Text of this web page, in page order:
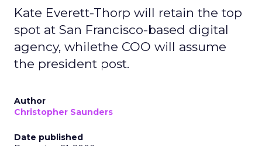
Kate Everett-Thorp will retain the top
spot at San Francisco-based digital
agency, whilethe COO will assume
the president post.
Author
Christopher Saunders
Date published